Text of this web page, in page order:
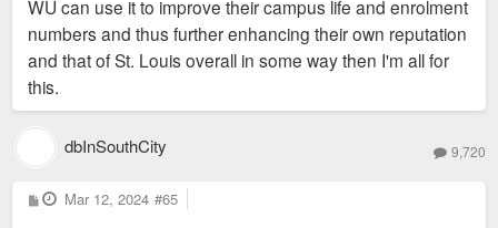
WU can use it to improve their campus life and enrolment
numbers and thus further enhancing their own reputation
and that of St. Louis overall in some way then I'm all for
this.
dbInSouthCity 9,720
P
o
Mar 12, 2024 #65